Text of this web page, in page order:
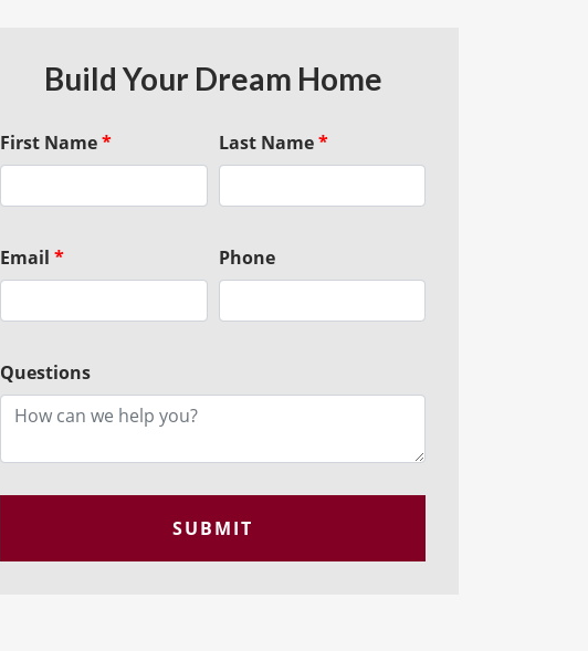
Build Your Dream Home
First Name* Last Name*
Email * Phone
Questions
SUBMIT